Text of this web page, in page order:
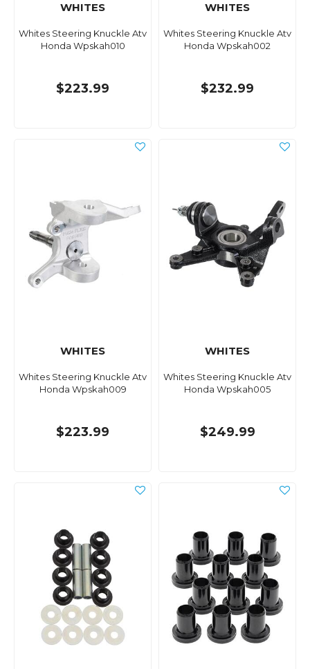
WHITES
Whites Steering Knuckle Atv
Honda Wpskah010
$223.99
WHITES
Whites Steering Knuckle Atv
Honda Wpskah002
$232.99
WHITES
Whites Steering Knuckle Atv
Honda Wpskah009
$223.99
WHITES
Whites Steering Knuckle Atv
Honda Wpskah005
$249.99